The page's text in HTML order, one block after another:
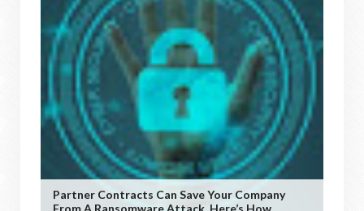
Partner Contracts Can Save Your Company
From A Ransomware Attack. Here’s How.